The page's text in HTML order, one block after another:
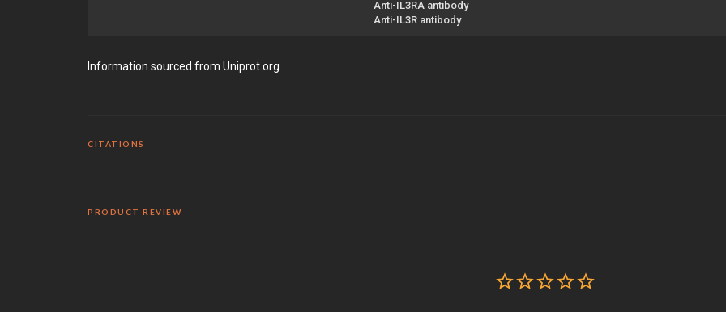
Anti-IL3RA antibody
Anti-IL3R antibody
Information sourced from Uniprot.org
CITATIONS
PRODUCT REVIEW